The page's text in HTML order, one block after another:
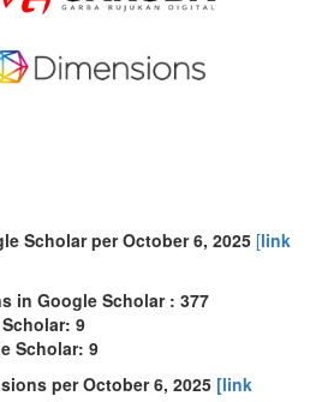
Scholar per October 6, 2025 [link
in Google Scholar : 377
9
Scholar: 9
per October 6, 2025 [link